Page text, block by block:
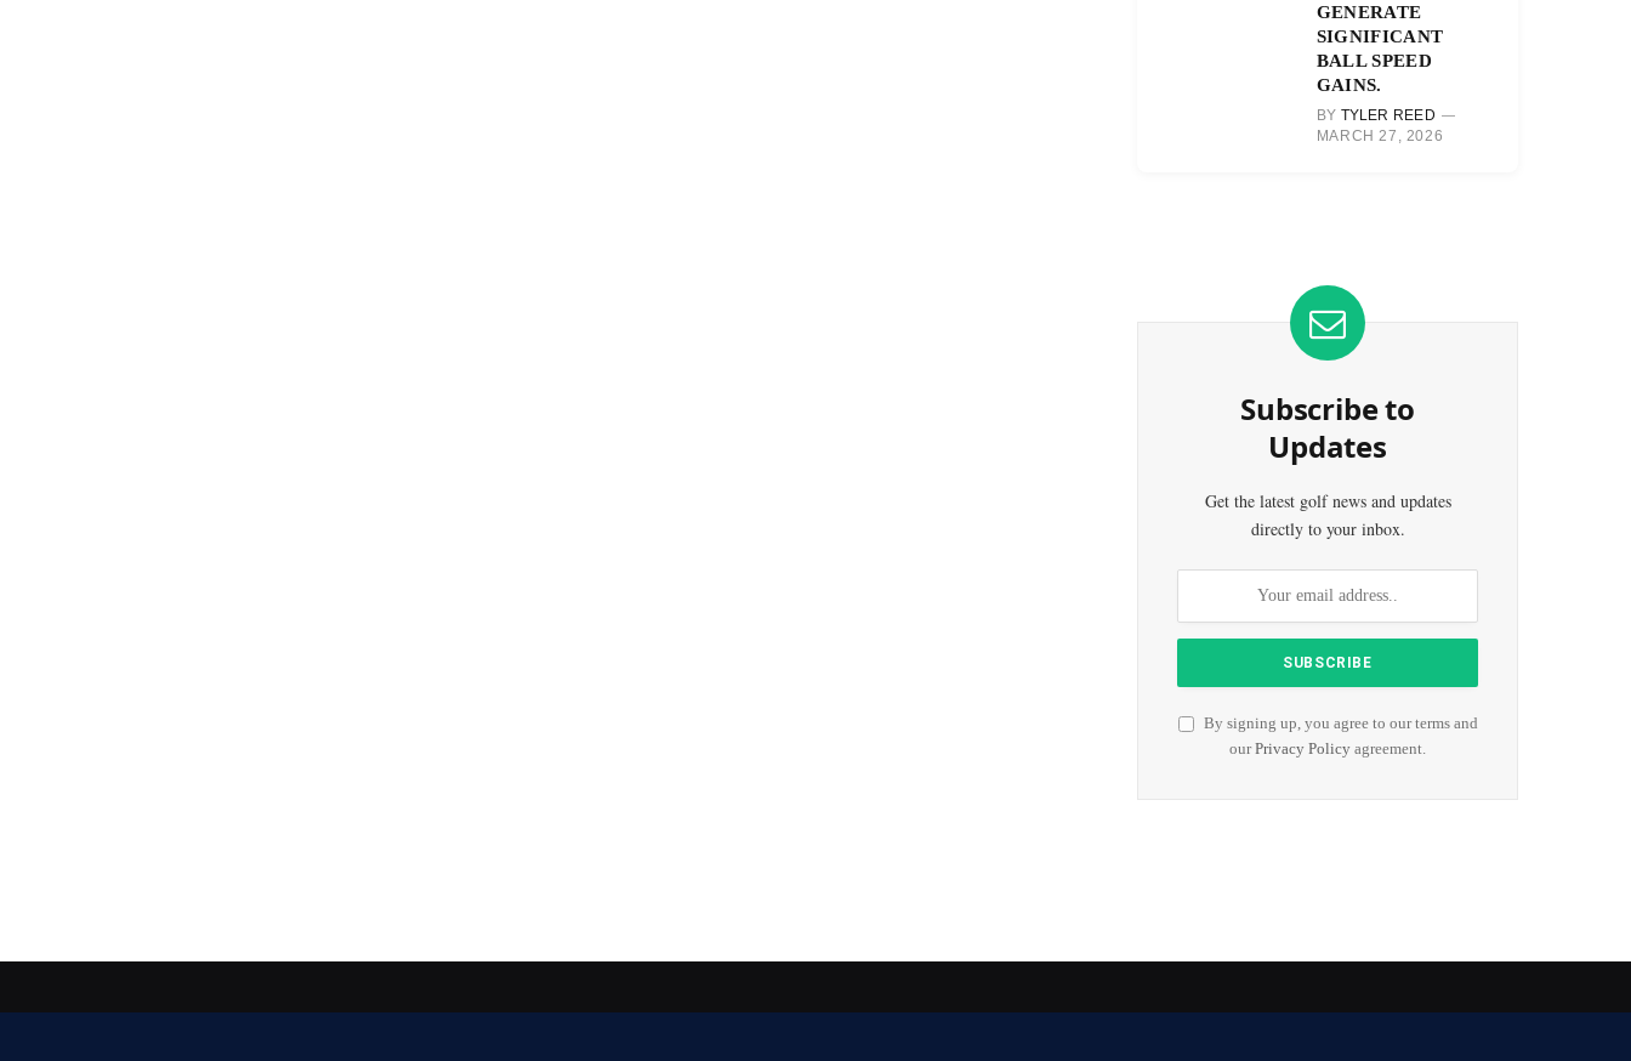
GENERATE
SIGNIFICANT
BALL SPEED
GAINS.
BY TYLER REED
MARCH 27, 2026
Subscribe to
Updates
Get the latest golf news and updates
directly to your inbox.
By signing up, you agree to our terms and
ourPrivacy Policy agreement.